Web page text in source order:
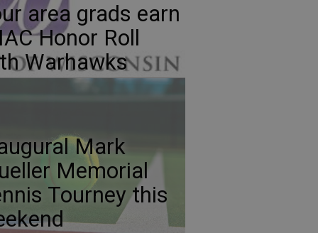
area grads earn
Honor Roll
Warhawks
Mark
Memorial
Tourney this